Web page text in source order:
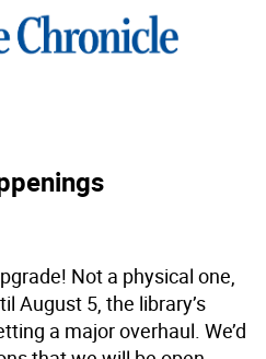
Not a physical one,
August 5, the library’s
a major overhaul. We’d